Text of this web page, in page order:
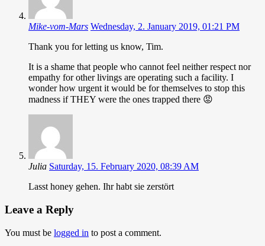
Mike-vom-Mars Wednesday, 2. January 2019, 01:21 PM
Thank you for letting us know, Tim.
It is a shame that people who cannot feel neither respect nor
empathy for other livings are operating such a facility. I
wonder how urgent it would be for themselves to stop this
madness if THEY were the ones trapped there 😡
Julia Saturday, 15. February 2020, 08:39 AM
Lasst honey gehen. Ihr habt sie zerstört
Leave a Reply
You must be logged in to post a comment.